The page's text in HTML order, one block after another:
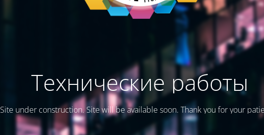
Технические работы
Site under construction. Site will be available soon. Thank you for your